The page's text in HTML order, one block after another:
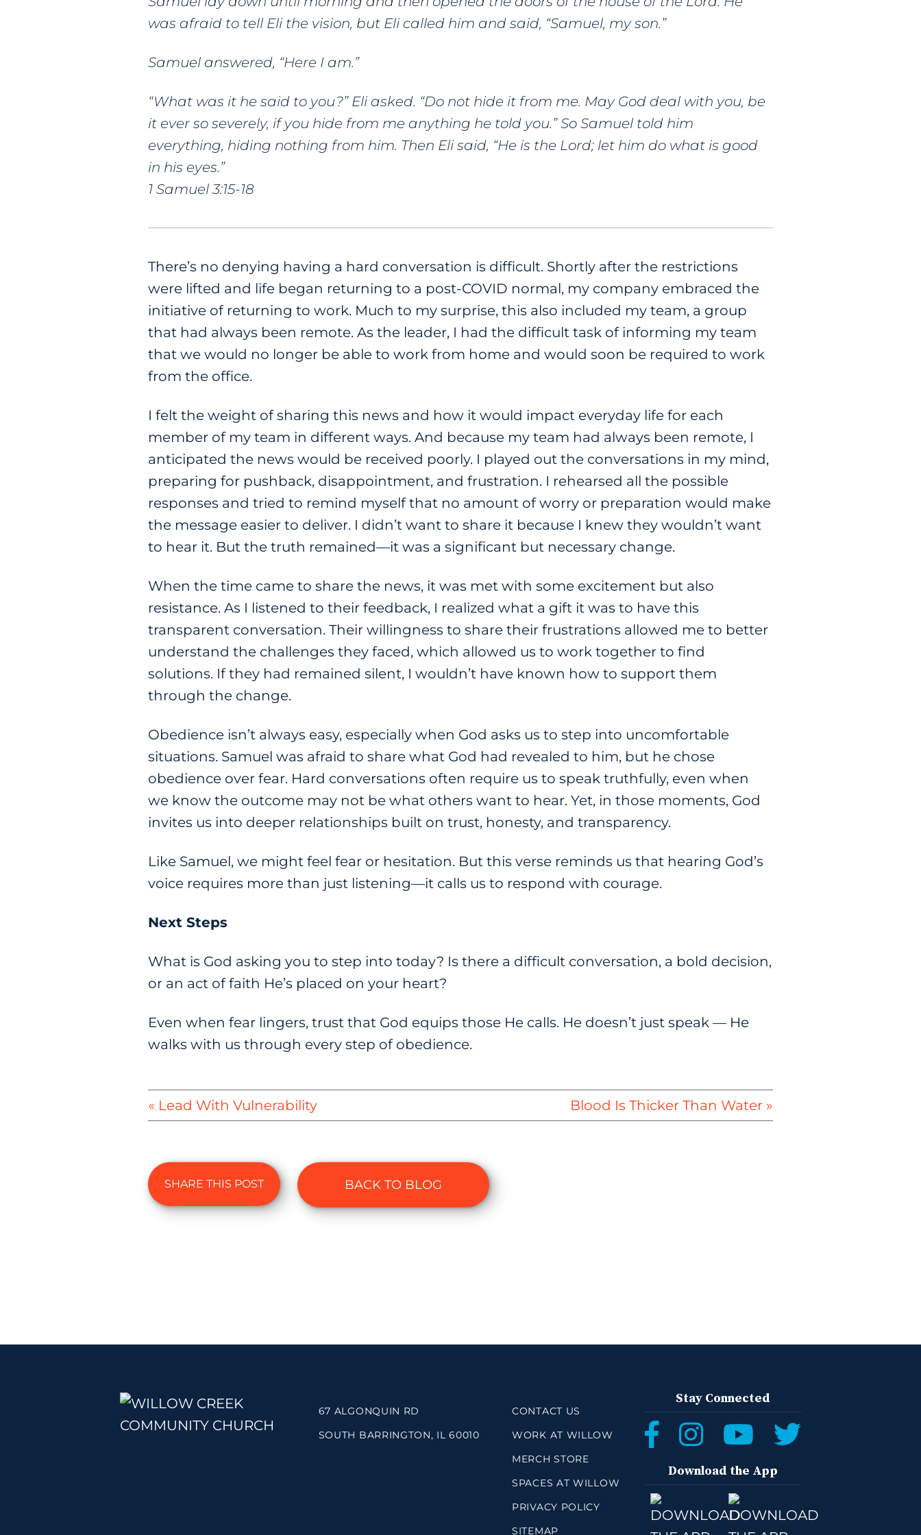
was afraid to tell Eli the vision, but Eli called him and said, “Samuel, my son.”
Samuel answered, “Here I am.”
“What was it he said to you?” Eli asked. “Do not hide it from me. May God deal with you, be
it ever so severely, if you hide from me anything he told you.” So Samuel told him
everything, hiding nothing from him. Then Eli said, “He is the Lord; let him do what is good
in his eyes.”
1 Samuel 3:15-18
There’s no denying having a hard conversation is difficult. Shortly after the restrictions
were lifted and life began returning to a post-COVID normal, my company embraced the
initiative of returning to work. Much to my surprise, this also included my team, a group
that had always been remote. As the leader, I had the difficult task of informing my team
that we would no longer be able to work from home and would soon be required to work
from the office.
I felt the weight of sharing this news and how it would impact everyday life for each
member of my team in different ways. And because my team had always been remote, I
anticipated the news would be received poorly. I played out the conversations in my mind,
preparing for pushback, disappointment, and frustration. I rehearsed all the possible
responses and tried to remind myself that no amount of worry or preparation would make
the message easier to deliver. I didn’t want to share it because I knew they wouldn’t want
to hear it. But the truth remained—it was a significant but necessary change.
When the time came to share the news, it was met with some excitement but also
resistance. As I listened to their feedback, I realized what a gift it was to have this
transparent conversation. Their willingness to share their frustrations allowed me to better
understand the challenges they faced, which allowed us to work together to find
solutions. If they had remained silent, I wouldn’t have known how to support them
through the change.
Obedience isn’t always easy, especially when God asks us to step into uncomfortable
situations. Samuel was afraid to share what God had revealed to him, but he chose
obedience over fear. Hard conversations often require us to speak truthfully, even when
we know the outcome may not be what others want to hear. Yet, in those moments, God
invites us into deeper relationships built on trust, honesty, and transparency.
Like Samuel, we might feel fear or hesitation. But this verse reminds us that hearing God’s
voice requires more than just listening—it calls us to respond with courage.
Next Steps
What is God asking you to step into today? Is there a difficult conversation, a bold decision,
or an act of faith He’s placed on your heart?
Even when fear lingers, trust that God equips those He calls. He doesn’t just speak — He
walks with us through every step of obedience.
« Lead With Vulnerability Blood Is Thicker Than Water »
SHARE THIS POST BACK TO BLOG
67 ALGONQUIN RD
SOUTH BARRINGTON, IL 60010
CONTACT US
WORK AT WILLOW
MERCH STORE
SPACES AT WILLOW
PRIVACY POLICY
SITEMAP
Stay Connected
Download the App